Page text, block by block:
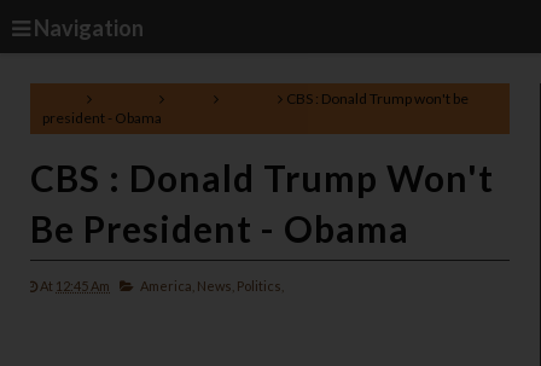
Navigation
CBS : Donald Trump won't be
president - Obama
CBS : Donald Trump Won't
Be President - Obama
At 12:45 Am America, News, Politics,